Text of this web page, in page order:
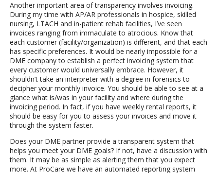
Another important area of transparency involves invoicing.
During my time with AP/AR professionals in hospice, skilled
nursing, LTACH and in-patient rehab facilities, I’ve seen
invoices ranging from immaculate to atrocious. Know that
each customer (facility/organization) is different, and that each
has specific preferences. It would be nearly impossible for a
DME company to establish a perfect invoicing system that
every customer would universally embrace. However, it
shouldn’t take an interpreter with a degree in forensics to
decipher your monthly invoice. You should be able to see at a
glance what is/was in your facility and where during the
invoicing period. In fact, if you have weekly rental reports, it
should be easy for you to assess your invoices and move it
through the system faster.
Does your DME partner provide a transparent system that
helps you meet your DME goals? If not, have a discussion with
them. It may be as simple as alerting them that you expect
more. At ProCare we have an automated reporting system